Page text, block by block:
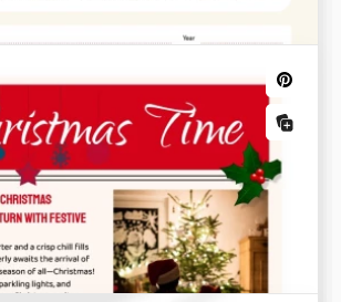
Advent Calendar Template
can look just like the preview
Advent Calendar Template!
or requires design skills?
Newsletter